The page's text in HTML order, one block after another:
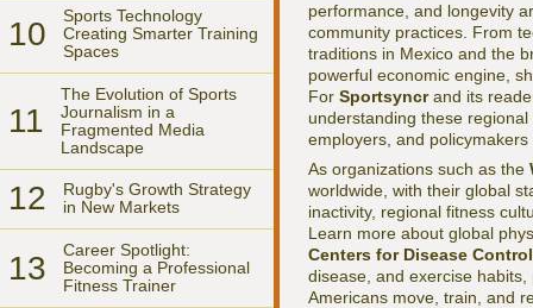
10
Sports Technology
Creating Smarter Training
Spaces
11
The Evolution of Sports
Journalism in a
Fragmented Media
Landscape
12
Rugby's Growth Strategy
in New Markets
13
Career Spotlight:
Becoming a Professional
Fitness Trainer
performance, and longevity
community practices. From
traditions in Mexico and the
powerful economic engine,
For Sportsyncrand its
understanding these
employers, and
As organizations such as the
worldwide, with their global
inactivity, regional fitness
Learn more about global
Centers for Disease
disease, and exercise
Americans move, train, and